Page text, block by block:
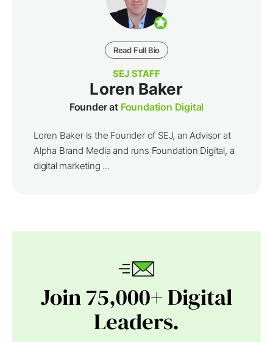
Read Full Bio
SEJ STAFF
Loren Baker
Founder at Foundation Digital
Loren Baker is the Founder of SEJ, an Advisor at
Alpha Brand Media and runs Foundation Digital, a
digital marketing ...
Join 75,000+ Digital
Leaders.